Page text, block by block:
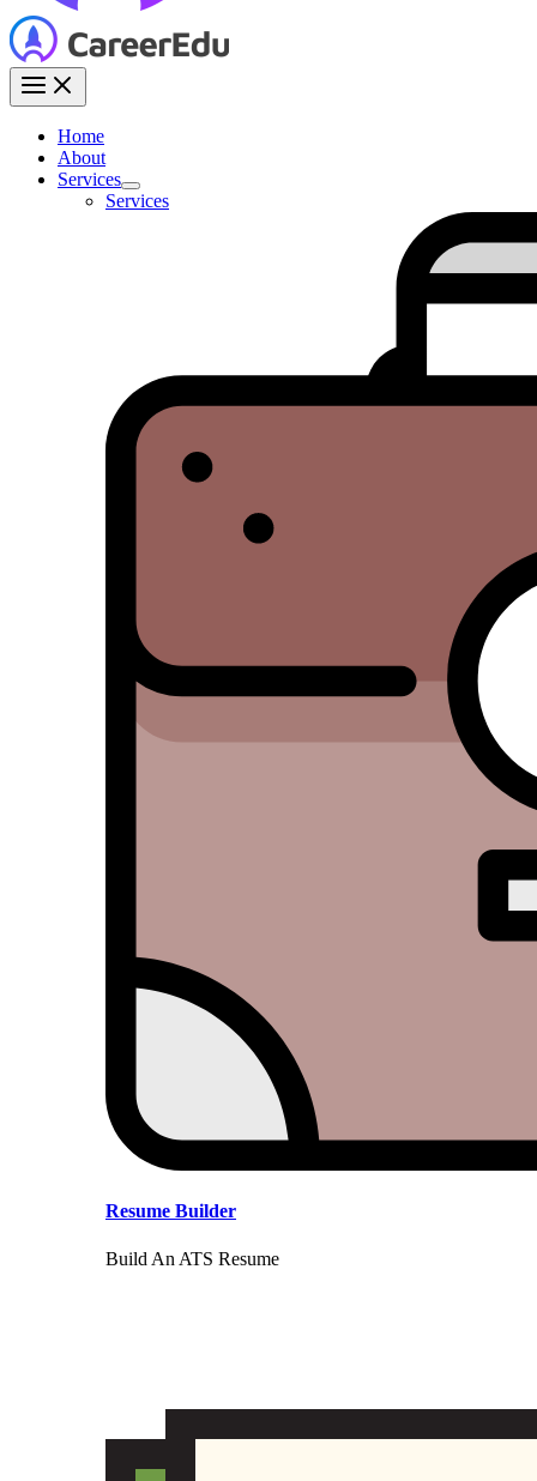
Home
About
Services
Services
Resume Builder
Build An ATS Resume